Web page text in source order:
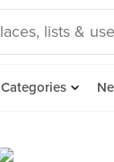
Categories